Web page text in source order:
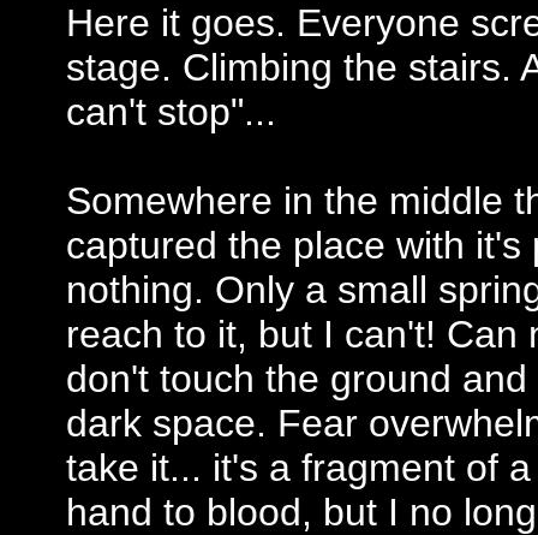
Here it goes. Everyone
stage. Climbing the stairs.
can't stop"...
Somewhere in the middle
captured the place with
nothing. Only a small
reach to it, but I can't! Can
don't touch the ground
dark space. Fear
take it... it's a fragment of
hand to blood, but I no